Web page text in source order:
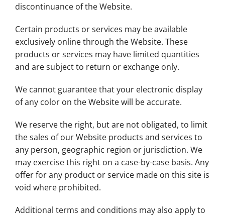
discontinuance of the Website.
Certain products or services may be available
exclusively online through the Website. These
products or services may have limited quantities
and are subject to return or exchange only.
We cannot guarantee that your electronic display
of any color on the Website will be accurate.
We reserve the right, but are not obligated, to limit
the sales of our Website products and services to
any person, geographic region or jurisdiction. We
may exercise this right on a case-by-case basis. Any
offer for any product or service made on this site is
void where prohibited.
Additional terms and conditions may also apply to